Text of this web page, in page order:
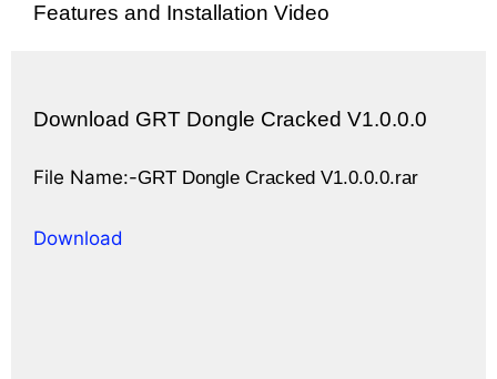
Features and Installation Video
Download GRT Dongle Cracked V1.0.0.0
File Name:-GRT Dongle Cracked V1.0.0.0.rar
Download